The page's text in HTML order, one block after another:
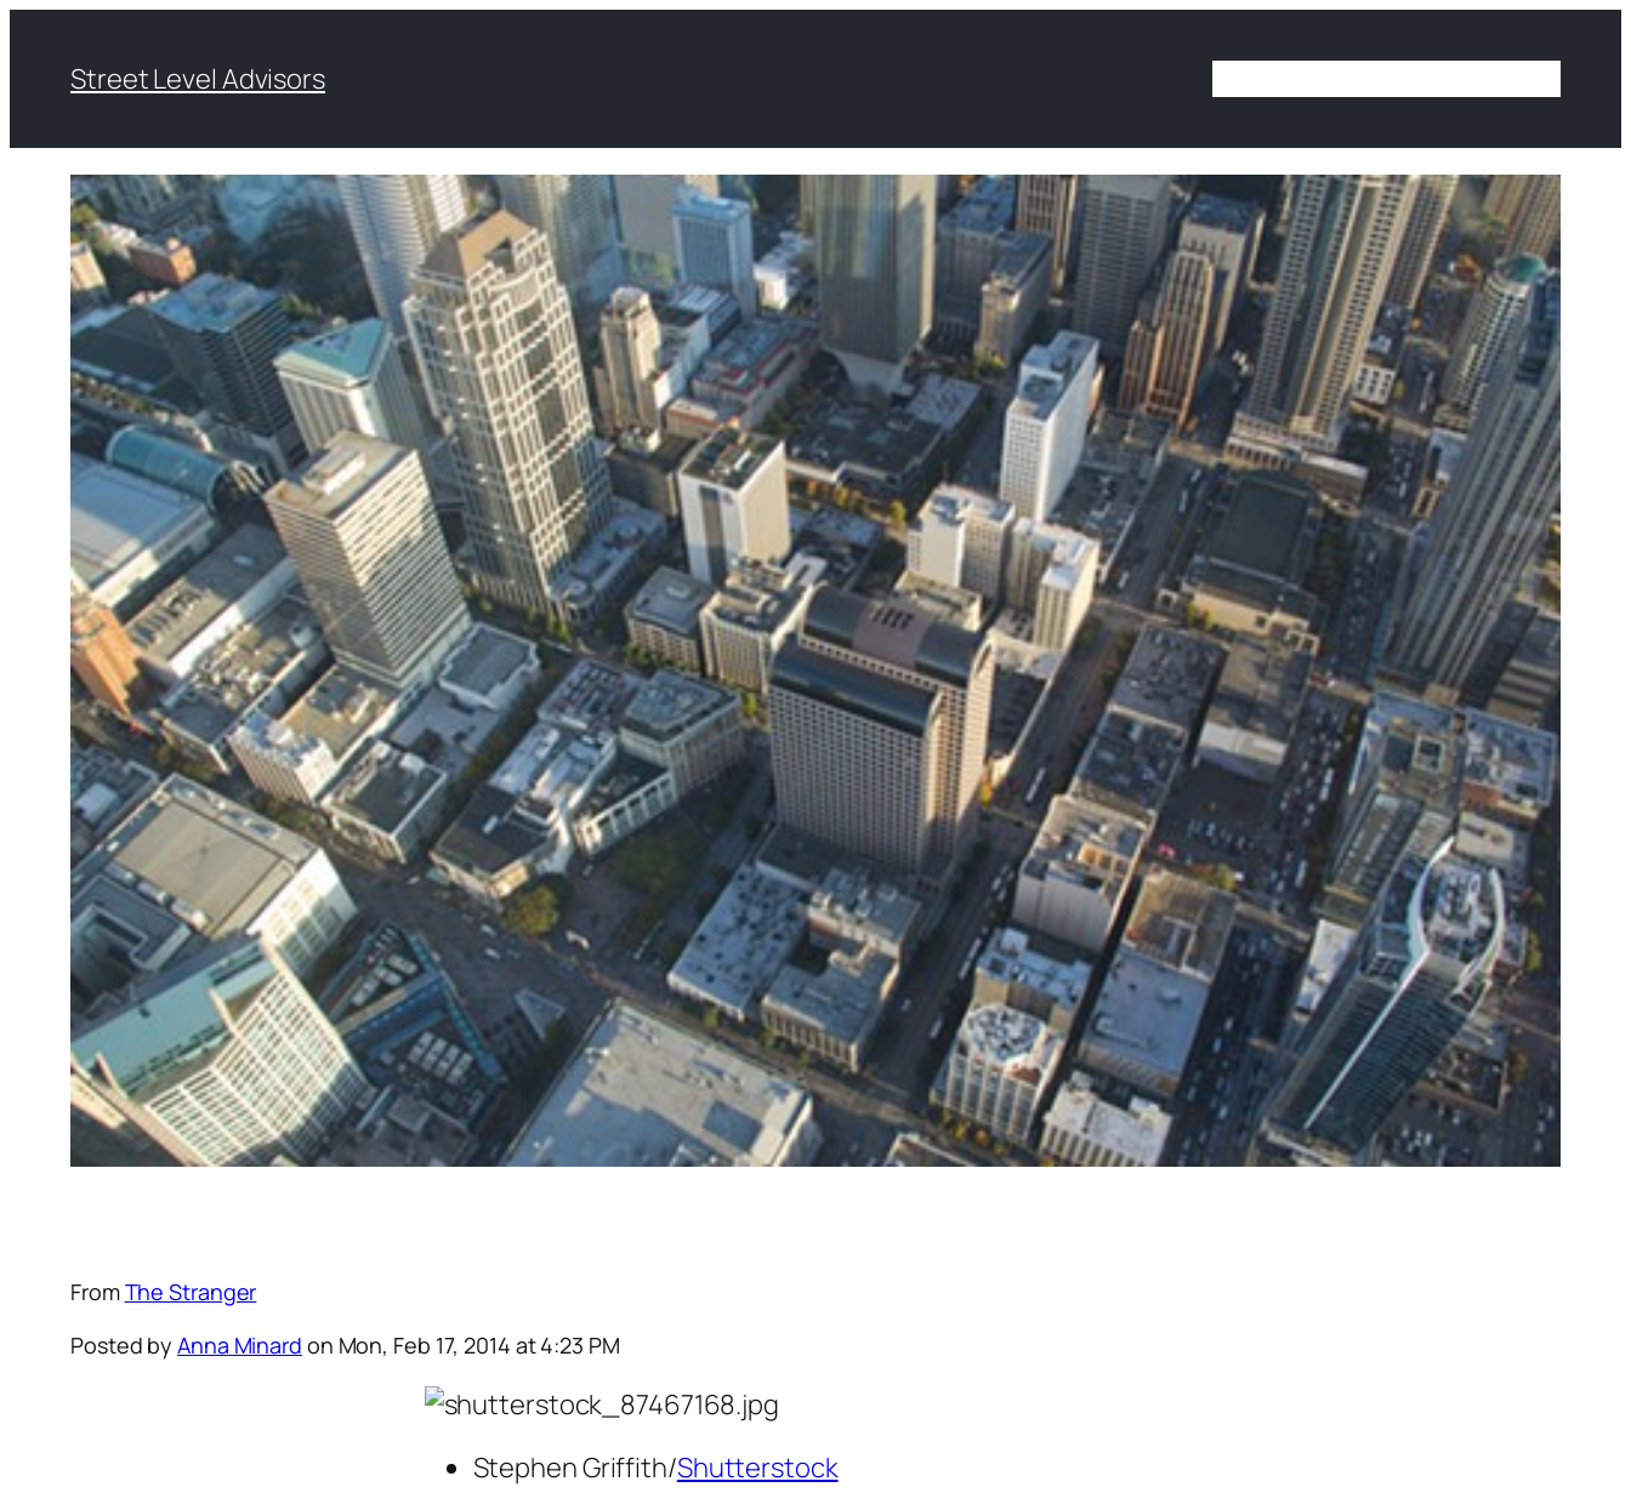
content
Street Level Advisors
FromThe Stranger
Posted byAnna Minard on Mon, Feb 17, 2014 at4:23 PM
Stephen Griffith/Shutterstock